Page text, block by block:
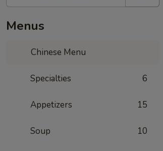
Menus
Chinese Menu
Specialties 6
Appetizers 15
Soup 10